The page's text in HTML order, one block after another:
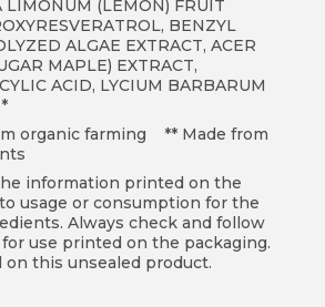
LIMONUM (LEMON) FRUIT
BENZYL
ALGAE EXTRACT, ACER
MAPLE) EXTRACT,
ACID, LYCIUM BARBARUM
organic farming ** Made from
information printed on the
usage or consumption for the
Always check and follow
use printed on the packaging.
on this unsealed product.